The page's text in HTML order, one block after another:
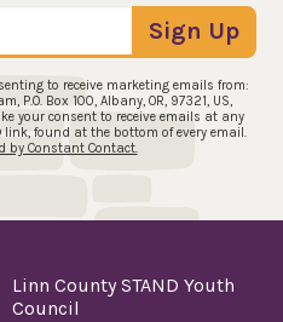
to receive marketing emails from:
P.O. Box 100, Albany, OR, 97321, US,
your consent to receive emails at any
found at the bottom of every email.
by Constant Contact.
Sign Up
Linn County STAND Youth
Council